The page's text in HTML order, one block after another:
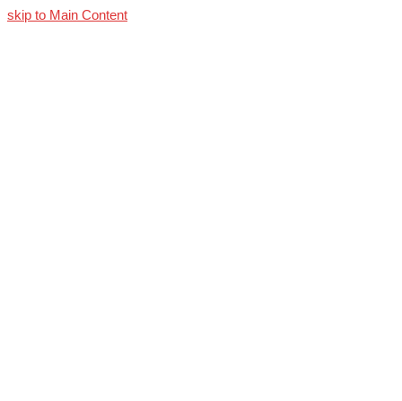
skip to Main Content